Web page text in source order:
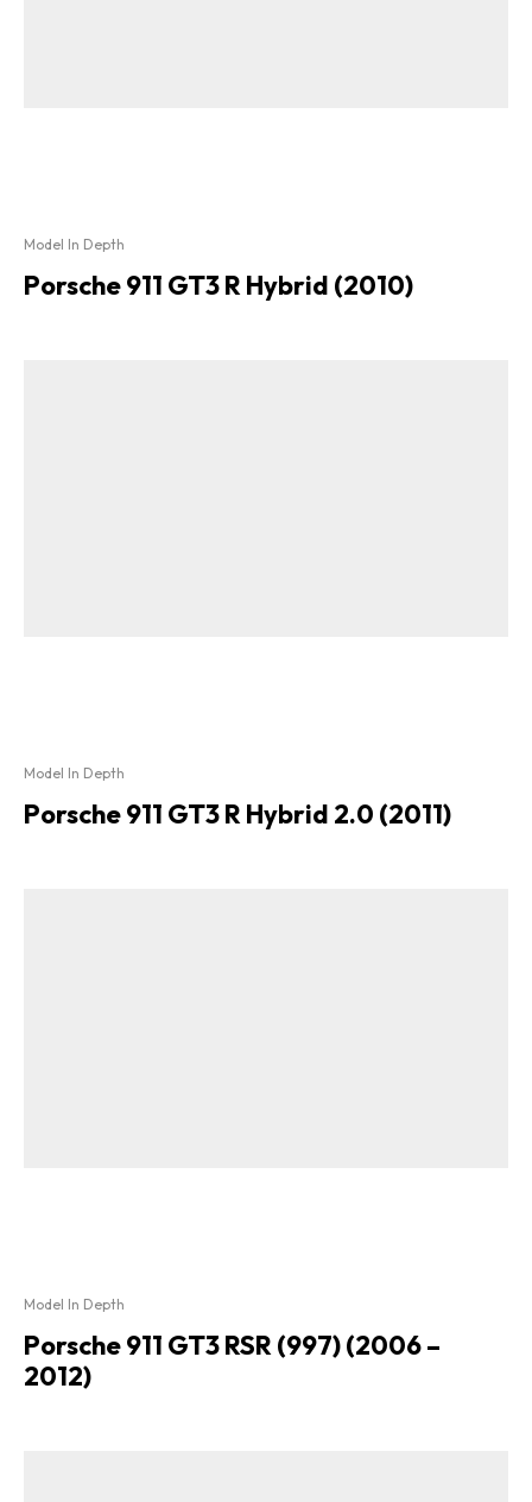
Model In Depth
Porsche 911 GT3 R Hybrid (2010)
Model In Depth
Porsche 911 GT3 R Hybrid 2.0 (2011)
Model In Depth
Porsche 911 GT3 RSR (997) (2006 –
2012)